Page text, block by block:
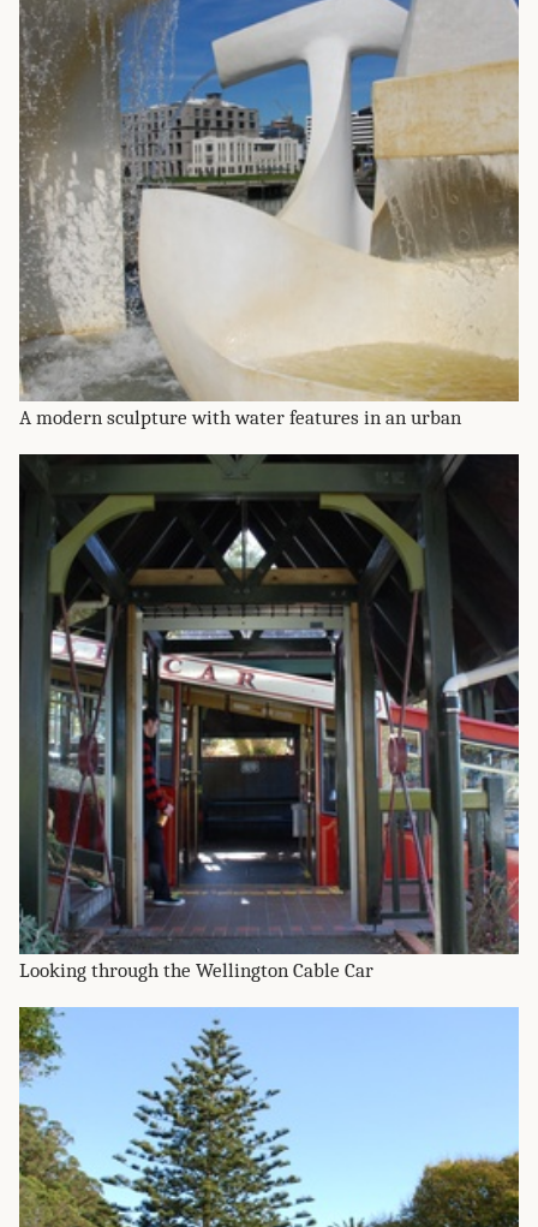
A modern sculpture with water features in an urban
Looking through the Wellington Cable Car